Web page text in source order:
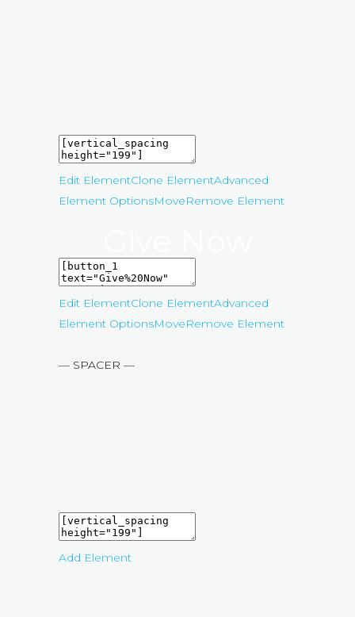
Edit ElementClone ElementAdvanced
Element OptionsMoveRemove Element
Edit ElementClone ElementAdvanced
Element OptionsMoveRemove Element
— SPACER —
Add Element